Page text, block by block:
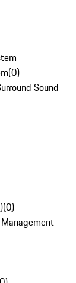
(0)
Sound
(0)